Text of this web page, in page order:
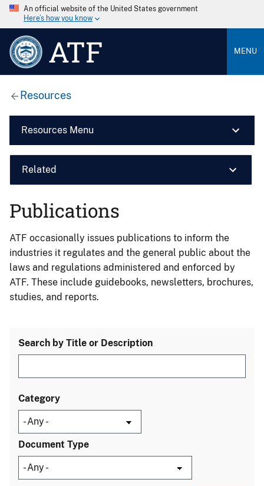
An official website of the United States government
Here’s how you know
ATF MENU
Resources
Resources Menu
Related
Publications
ATF occasionally issues publications to inform the
industries it regulates and the general public about the
laws and regulations administered and enforced by
ATF. These include guidebooks, newsletters, brochures,
studies, and reports.
Search by Title or Description
Category
Document Type